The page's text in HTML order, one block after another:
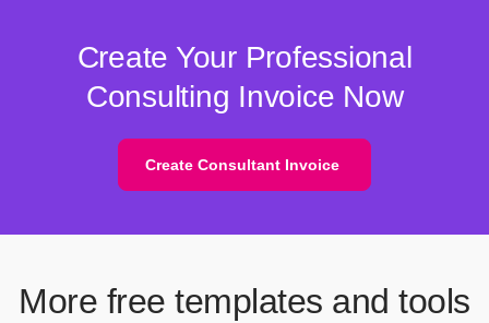
Create Your Professional
Consulting Invoice Now
Create Consultant Invoice
More free templates and tools